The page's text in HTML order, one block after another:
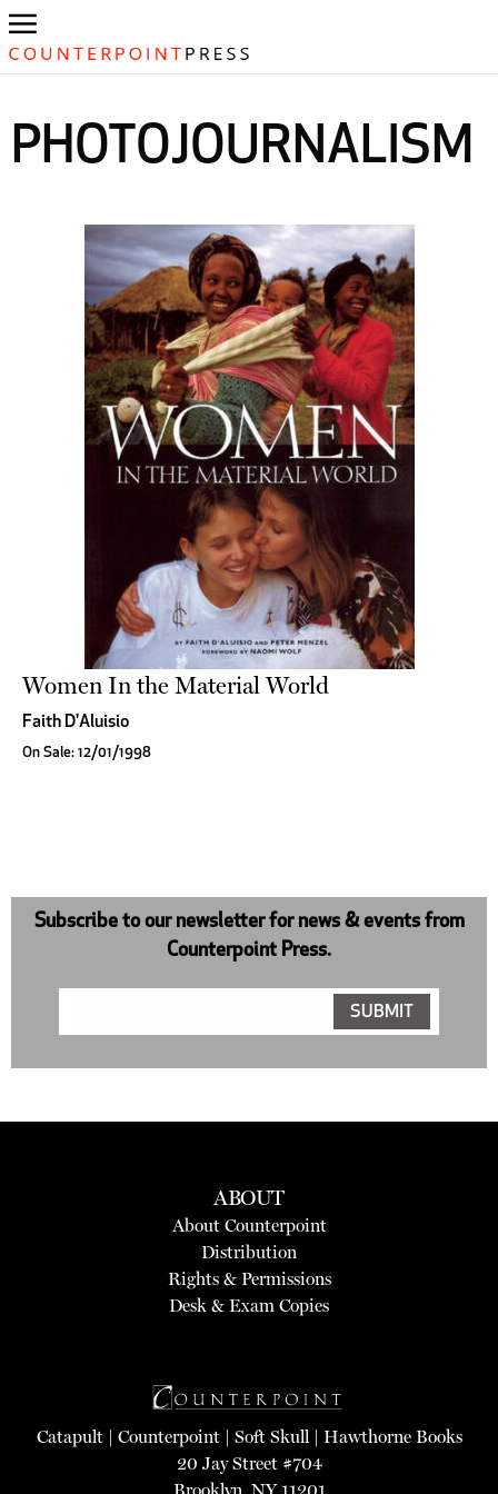
PHOTOJOURNALISM
Women In the Material World
Faith D'Aluisio
On Sale: 12/01/1998
Subscribe to our newsletter for news & events from
Counterpoint Press.
ABOUT
About Counterpoint
Distribution
Rights & Permissions
Desk & Exam Copies
Catapult| Counterpoint| Soft Skull| Hawthorne Books
20 Jay Street #704